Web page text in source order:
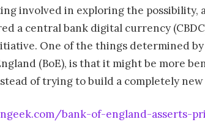
involved in exploring the possibility,
a central bank digital currency
One of the things determined by
(BoE), is that it might be more
of trying to build a completely
bank-of-england-asserts-